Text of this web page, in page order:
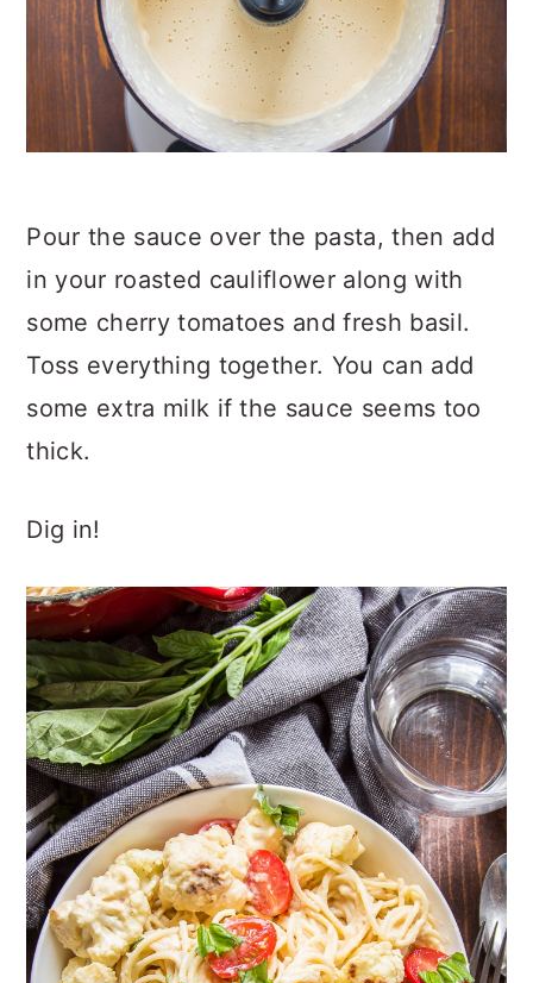
Pour the sauce over the pasta, then add
in your roasted cauliflower along with
some cherry tomatoes and fresh basil.
Toss everything together. You can add
some extra milk if the sauce seems too
thick.
Dig in!